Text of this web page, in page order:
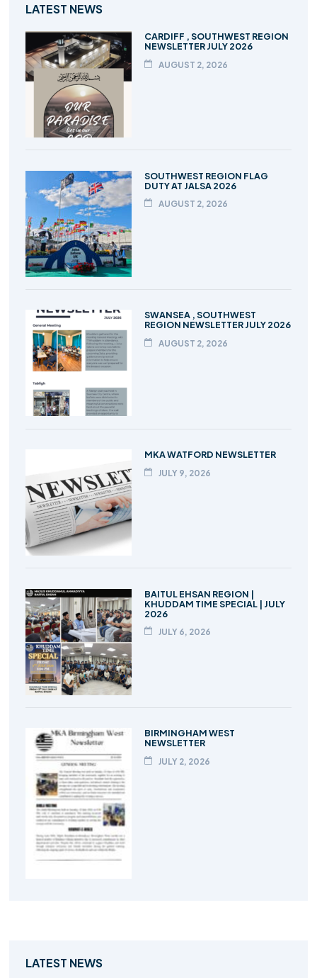
LATEST NEWS
CARDIFF , SOUTHWEST REGION
NEWSLETTER JULY 2026
AUGUST 2, 2026
SOUTHWEST REGION FLAG
DUTY AT JALSA 2026
AUGUST 2, 2026
SWANSEA , SOUTHWEST
REGION NEWSLETTER JULY 2026
AUGUST 2, 2026
MKA WATFORD NEWSLETTER
JULY 9, 2026
BAITUL EHSAN REGION |
KHUDDAM TIME SPECIAL | JULY
2026
JULY 6, 2026
BIRMINGHAM WEST
NEWSLETTER
JULY 2, 2026
LATEST NEWS